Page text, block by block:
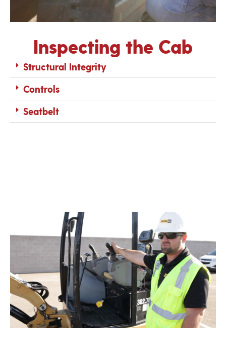
Inspecting the Cab
Structural Integrity
Controls
Seatbelt